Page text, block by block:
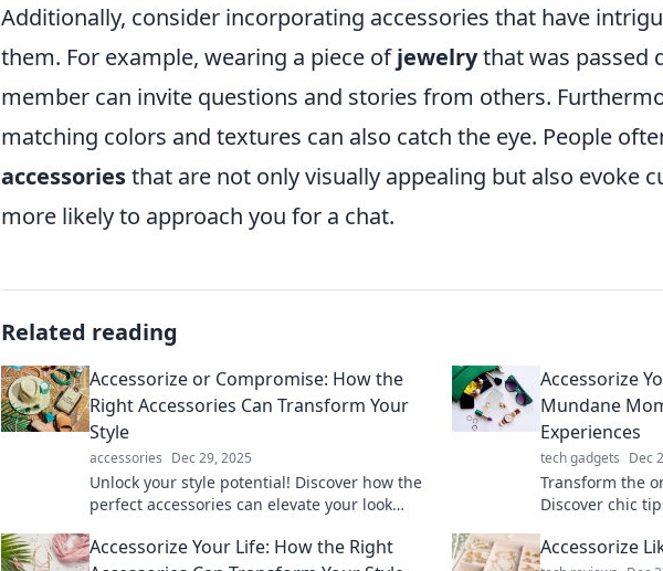
Additionally, consider incorporating accessories that have
them. For example, wearing a piece ofjewelrythat was passed
member can invite questions and stories from others.
matching colors and textures can also catch the eye. People
accessoriesthat are not only visually appealing but also evoke
more likely to approach you for a chat.
Related reading
Accessorize or Compromise: How the
Right Accessories Can Transform Your
Style
accessories Dec 29, 2025
Unlock your style potential! Discover how the
perfect accessories can elevate your look
Accessorize
Mundane
Experiences
tech gadgets Dec
Transform the
Discover chic
now!
Accessorize Your Life: How the Right
Accessorize